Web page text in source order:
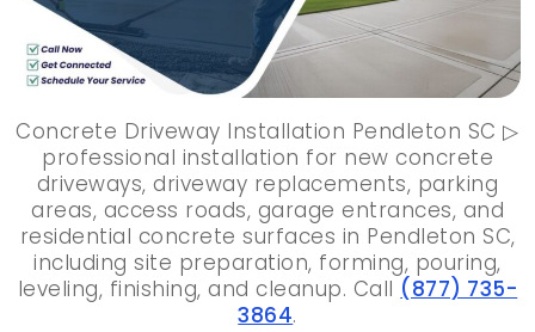
Concrete Driveway Installation Pendleton SC ▷
professional installation for new concrete
driveways, driveway replacements, parking
areas, access roads, garage entrances, and
residential concrete surfaces in Pendleton SC,
including site preparation, forming, pouring,
leveling, finishing, and cleanup. Call (877) 735-
3864.